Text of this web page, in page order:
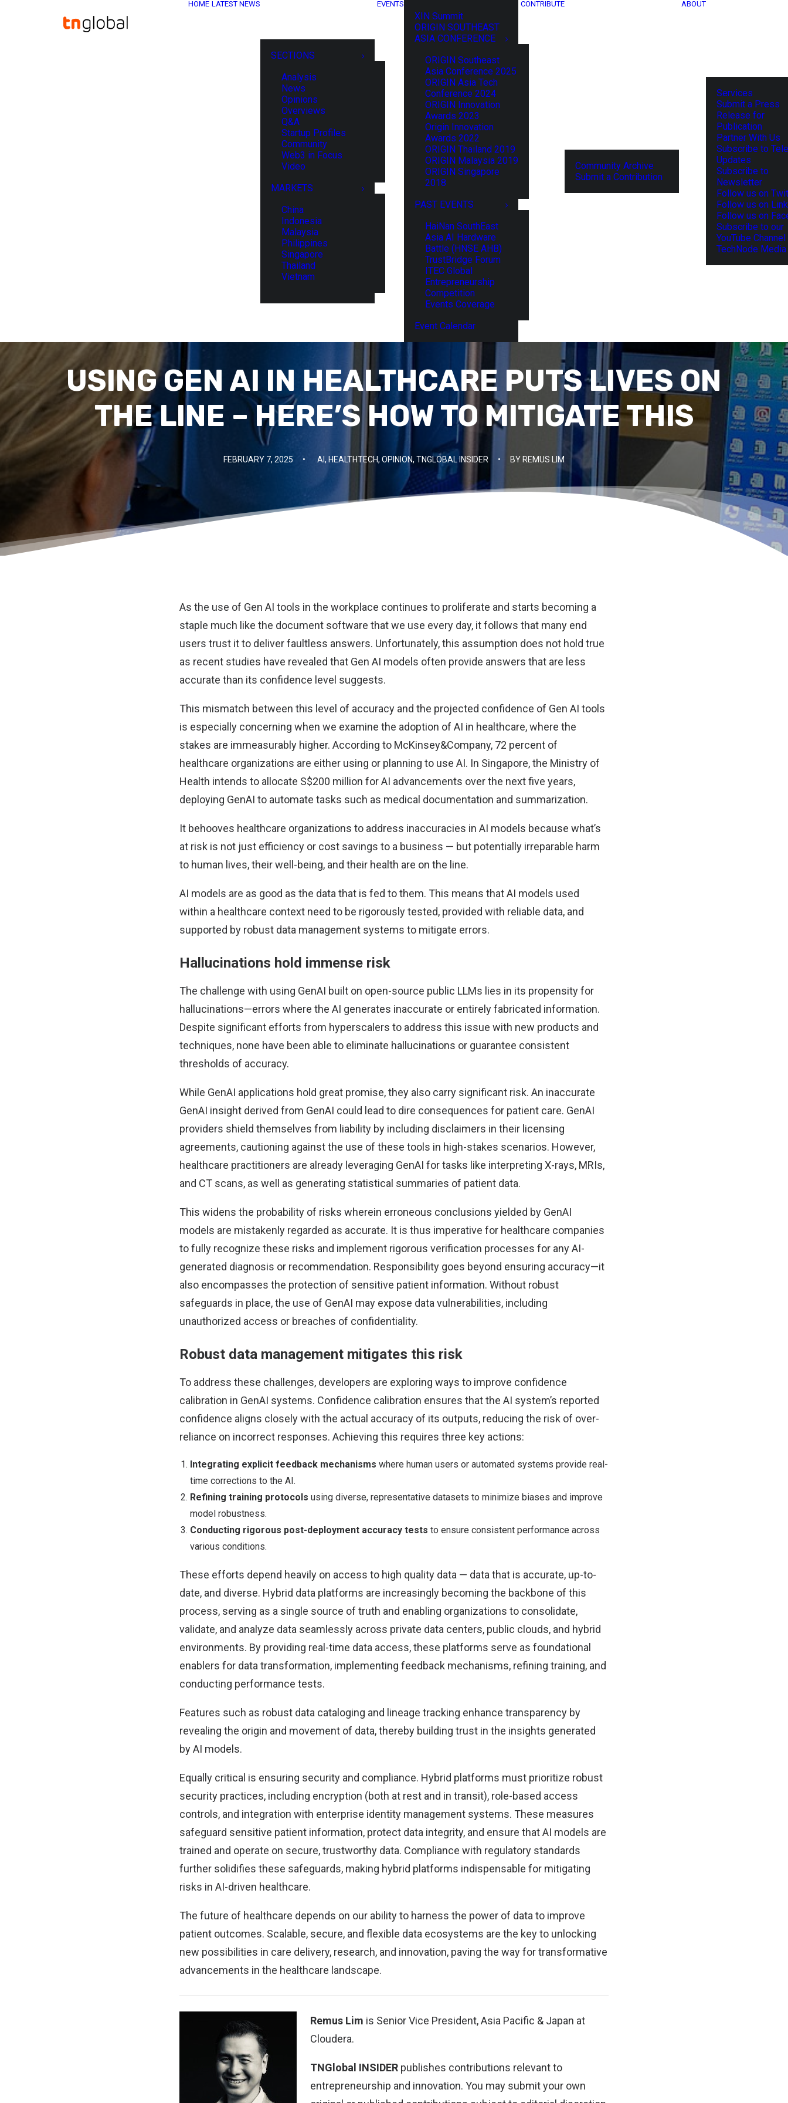
HOME LATEST NEWS
SECTIONS
Analysis
News
Opinions
Overviews
Q&A
Startup Profiles
Community
Web3 in Focus
Video
MARKETS
China
Indonesia
Malaysia
Philippines
Singapore
Thailand
Vietnam
EVENTS
XIN Summit
ORIGIN SOUTHEAST
ASIA CONFERENCE
ORIGIN Southeast
Asia Conference 2025
ORIGIN Asia Tech
Conference 2024
ORIGIN Innovation
Awards 2023
Origin Innovation
Awards 2022
ORIGIN Thailand 2019
ORIGIN Malaysia 2019
ORIGIN Singapore
2018
PAST EVENTS
HaiNan SouthEast
Asia AI Hardware
Battle (HNSE AHB)
TrustBridge Forum
ITEC Global
Entrepreneurship
Competition
Events Coverage
Event Calendar
CONTRIBUTE
Community Archive
Submit a Contribution
ABOUT
Services
Submit a Press
Release for
Publication
Partner With Us
Subscribe to
Updates
Subscribe to
Newsletter
Follow us on
Follow us on
Follow us on
Subscribe to our
YouTube Channel
TechNode
USING GEN AI IN HEALTHCARE PUTS LIVES ON
THE LINE – HERE’S HOW TO MITIGATE THIS
FEBRUARY 7, 2025 • AI , HEALTHTECH, OPINION, TNGLOBAL INSIDER • BY REMUS LIM
As the use of Gen AI tools in the workplace continues to proliferate and starts becoming a
staple much like the document software that we use every day, it follows that many end
users trust it to deliver faultless answers. Unfortunately, this assumption does not hold true
as recent studies have revealed that Gen AI models often provide answers that are less
accurate than its confidence level suggests.
This mismatch between this level of accuracy and the projected confidence of Gen AI tools
is especially concerning when we examine the adoption of AI in healthcare, where the
stakes are immeasurably higher. According to McKinsey&Company, 72 percent of
healthcare organizations are either using or planning to use AI. In Singapore, the Ministry of
Health intends to allocate S$200 million for AI advancements over the next five years,
deploying GenAI to automate tasks such as medical documentation and summarization.
It behooves healthcare organizations to address inaccuracies in AI models because what’s
at risk is not just efficiency or cost savings to a business — but potentially irreparable harm
to human lives, their well-being, and their health are on the line.
AI models are as good as the data that is fed to them. This means that AI models used
within a healthcare context need to be rigorously tested, provided with reliable data, and
supported by robust data management systems to mitigate errors.
Hallucinations hold immense risk
The challenge with using GenAI built on open-source public LLMs lies in its propensity for
hallucinations—errors where the AI generates inaccurate or entirely fabricated information.
Despite significant efforts from hyperscalers to address this issue with new products and
techniques, none have been able to eliminate hallucinations or guarantee consistent
thresholds of accuracy.
While GenAI applications hold great promise, they also carry significant risk. An inaccurate
GenAI insight derived from GenAI could lead to dire consequences for patient care. GenAI
providers shield themselves from liability by including disclaimers in their licensing
agreements, cautioning against the use of these tools in high-stakes scenarios. However,
healthcare practitioners are already leveraging GenAI for tasks like interpreting X-rays, MRIs,
and CT scans, as well as generating statistical summaries of patient data.
This widens the probability of risks wherein erroneous conclusions yielded by GenAI
models are mistakenly regarded as accurate. It is thus imperative for healthcare companies
to fully recognize these risks and implement rigorous verification processes for any AI-
generated diagnosis or recommendation. Responsibility goes beyond ensuring accuracy—it
also encompasses the protection of sensitive patient information. Without robust
safeguards in place, the use of GenAI may expose data vulnerabilities, including
unauthorized access or breaches of confidentiality.
Robust data management mitigates this risk
To address these challenges, developers are exploring ways to improve confidence
calibration in GenAI systems. Confidence calibration ensures that the AI system’s reported
confidence aligns closely with the actual accuracy of its outputs, reducing the risk of over-
reliance on incorrect responses. Achieving this requires three key actions:
Integrating explicit feedback mechanisms where human users or automated systems provide real-
time corrections to the AI.
Refining training protocols using diverse, representative datasets to minimize biases and improve
model robustness.
Conducting rigorous post-deployment accuracy tests to ensure consistent performance across
various conditions.
These efforts depend heavily on access to high quality data — data that is accurate, up-to-
date, and diverse. Hybrid data platforms are increasingly becoming the backbone of this
process, serving as a single source of truth and enabling organizations to consolidate,
validate, and analyze data seamlessly across private data centers, public clouds, and hybrid
environments. By providing real-time data access, these platforms serve as foundational
enablers for data transformation, implementing feedback mechanisms, refining training, and
conducting performance tests.
Features such as robust data cataloging and lineage tracking enhance transparency by
revealing the origin and movement of data, thereby building trust in the insights generated
by AI models.
Equally critical is ensuring security and compliance. Hybrid platforms must prioritize robust
security practices, including encryption (both at rest and in transit), role-based access
controls, and integration with enterprise identity management systems. These measures
safeguard sensitive patient information, protect data integrity, and ensure that AI models are
trained and operate on secure, trustworthy data. Compliance with regulatory standards
further solidifies these safeguards, making hybrid platforms indispensable for mitigating
risks in AI-driven healthcare.
The future of healthcare depends on our ability to harness the power of data to improve
patient outcomes. Scalable, secure, and flexible data ecosystems are the key to unlocking
new possibilities in care delivery, research, and innovation, paving the way for transformative
advancements in the healthcare landscape.
Remus Lim is Senior Vice President, Asia Pacific & Japan at
Cloudera.
TNGlobal INSIDER publishes contributions relevant to
entrepreneurship and innovation. You may submit your own